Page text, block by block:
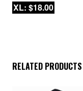
XL: $18.00
RELATED PRODUCTS